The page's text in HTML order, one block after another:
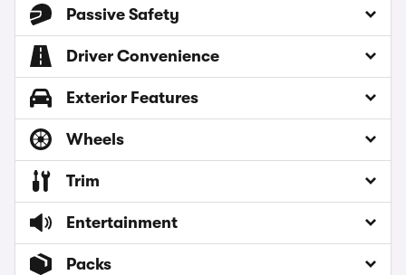
Passive Safety
Driver Convenience
Exterior Features
Wheels
Trim
Entertainment
Packs